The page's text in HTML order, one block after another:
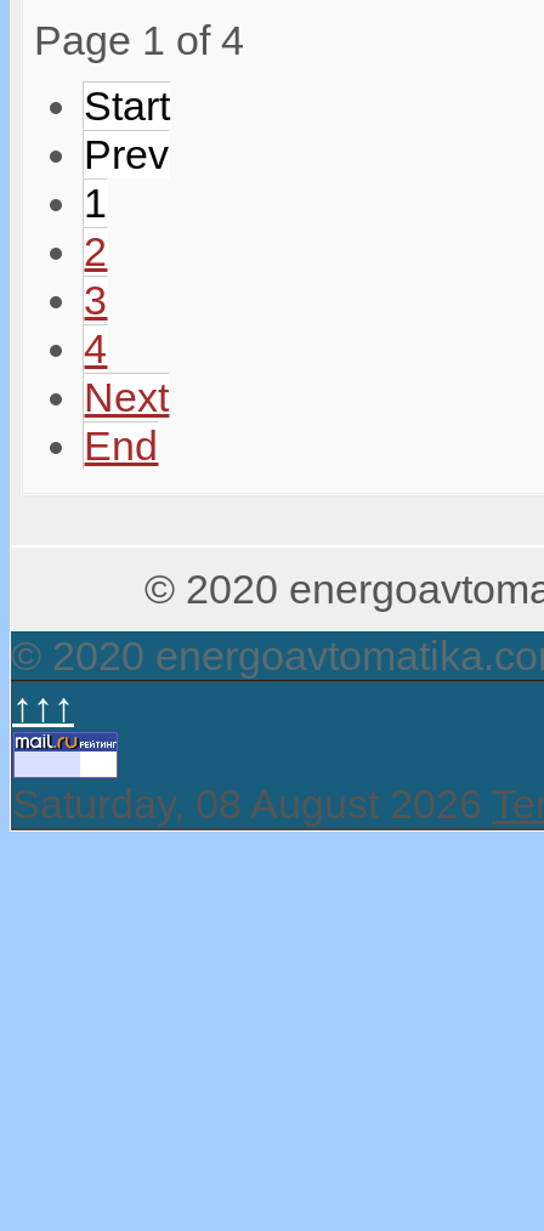
Page 1 of 4
Start
Prev
1
2
3
4
Next
End
© 2020
© 2020
↑↑↑
Saturday, 08 August 2026